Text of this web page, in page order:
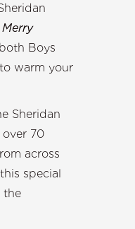
Boys
warm your
Sheridan
70
across
special
the